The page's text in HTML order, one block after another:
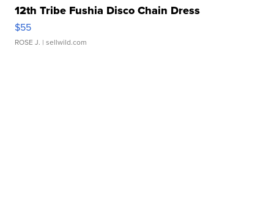
12th Tribe Fushia Disco Chain Dress
$55
ROSE J. | sellwild.com